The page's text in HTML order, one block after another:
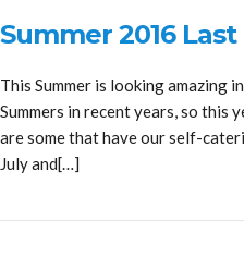
Summer 2016
This Summer is looking amazing
Summers in recent years, so this
are some that have our self-
July and[…]